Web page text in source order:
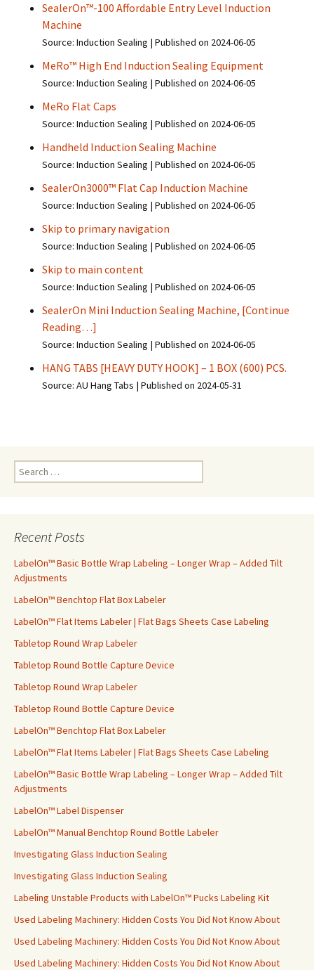
SealerOn™-100 Affordable Entry Level Induction
Machine
Source: Induction Sealing Published on 2024-06-05
MeRo™ High End Induction Sealing Equipment
Source: Induction Sealing Published on 2024-06-05
MeRo Flat Caps
Source: Induction Sealing Published on 2024-06-05
Handheld Induction Sealing Machine
Source: Induction Sealing Published on 2024-06-05
SealerOn3000™ Flat Cap Induction Machine
Source: Induction Sealing Published on 2024-06-05
Skip to primary navigation
Source: Induction Sealing Published on 2024-06-05
Skip to main content
Source: Induction Sealing Published on 2024-06-05
SealerOn Mini Induction Sealing Machine, [Continue
Reading…]
Source: Induction Sealing Published on 2024-06-05
HANG TABS [HEAVY DUTY HOOK] – 1 BOX (600) PCS.
Source: AU Hang Tabs Published on 2024-05-31
e
h
o
r
:
Recent Posts
LabelOn™ Basic Bottle Wrap Labeling – Longer Wrap – Added Tilt
Adjustments
LabelOn™ Benchtop Flat Box Labeler
LabelOn™ Flat Items Labeler | Flat Bags Sheets Case Labeling
Tabletop Round Wrap Labeler
Tabletop Round Bottle Capture Device
Tabletop Round Wrap Labeler
Tabletop Round Bottle Capture Device
LabelOn™ Benchtop Flat Box Labeler
LabelOn™ Flat Items Labeler | Flat Bags Sheets Case Labeling
LabelOn™ Basic Bottle Wrap Labeling – Longer Wrap – Added Tilt
Adjustments
LabelOn™ Label Dispenser
LabelOn™ Manual Benchtop Round Bottle Labeler
Investigating Glass Induction Sealing
Investigating Glass Induction Sealing
Labeling Unstable Products with LabelOn™ Pucks Labeling Kit
Used Labeling Machinery: Hidden Costs You Did Not Know About
Used Labeling Machinery: Hidden Costs You Did Not Know About
Used Labeling Machinery: Hidden Costs You Did Not Know About